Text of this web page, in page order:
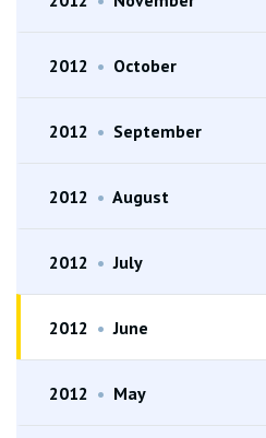
2012 • October
2012 • September
2012 • August
2012 • July
2012 • June
2012 • May